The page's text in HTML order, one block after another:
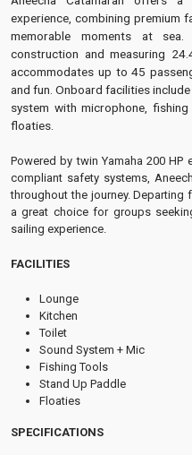
experience, combining premium
memorable moments at
construction and measuring
accommodates up to 45
and fun. Onboard facilities
system with microphone,
floaties.
Powered by twin Yamaha 200
compliant safety systems,
throughout the journey. Departing
a great choice for groups
sailing experience.
FACILITIES
Lounge
Kitchen
Toilet
Sound System + Mic
Fishing Tools
Stand Up Paddle
Floaties
SPECIFICATIONS